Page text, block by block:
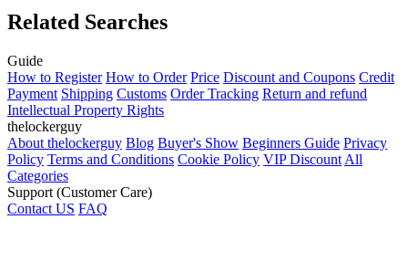
Related Searches
Guide
How to Register How to Order Price Discount and Coupons Credit
Payment Shipping Customs Order Tracking Return and refund
Intellectual Property Rights
thelockerguy
About thelockerguy Blog Buyer's Show Beginners Guide Privacy
Policy Terms and Conditions Cookie Policy VIP Discount All
Categories
Support (Customer Care)
Contact US FAQ